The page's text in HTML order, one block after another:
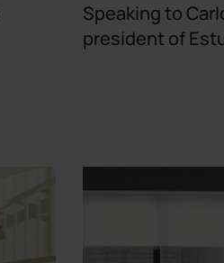
Speaking to
president of